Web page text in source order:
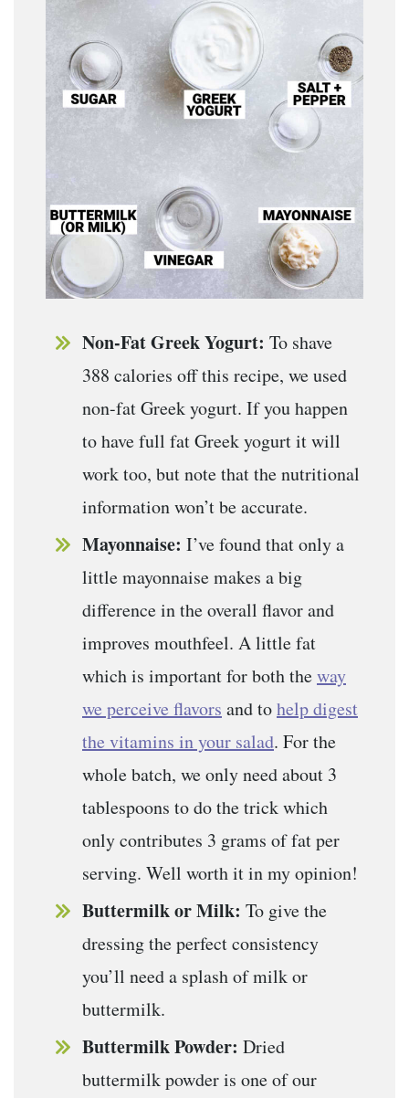
Non-Fat Greek Yogurt: To shave
388 calories off this recipe, we used
non-fat Greek yogurt. If you happen
to have full fat Greek yogurt it will
work too, but note that the nutritional
information won’t be accurate.
Mayonnaise: I’ve found that only a
little mayonnaise makes a big
difference in the overall flavor and
improves mouthfeel. A little fat
which is important for both theway
we perceive flavors and tohelp digest
the vitamins in your salad. For the
whole batch, we only need about 3
tablespoons to do the trick which
only contributes 3 grams of fat per
serving. Well worth it in my opinion!
Buttermilk or Milk: To give the
dressing the perfect consistency
you’ll need a splash of milk or
buttermilk.
Buttermilk Powder: Dried
buttermilk powder is one of our